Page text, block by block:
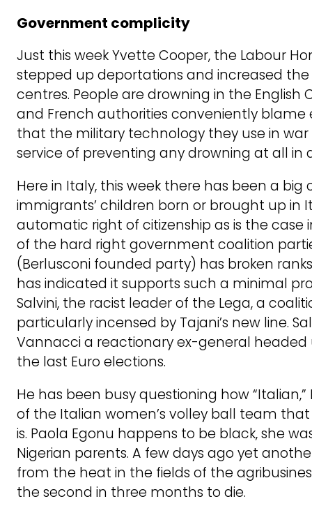
Government complicity
Just this week Yvette Cooper, the Labour
stepped up deportations and increased
centres. People are drowning in the English
and French authorities conveniently blame
that the military technology they use in
service of preventing any drowning at all in
Here in Italy, this week there has been a
immigrants’ children born or brought up in
automatic right of citizenship as is the case
of the hard right government coalition
(Berlusconi founded party) has broken
has indicated it supports such a minimal
Salvini, the racist leader of the Lega, a
particularly incensed by Tajani’s new line.
Vannacci a reactionary ex-general headed
the last Euro elections.
He has been busy questioning how
of the Italian women’s volley ball team that
is. Paola Egonu happens to be black, she
Nigerian parents. A few days ago yet
from the heat in the fields of the
the second in three months to die.